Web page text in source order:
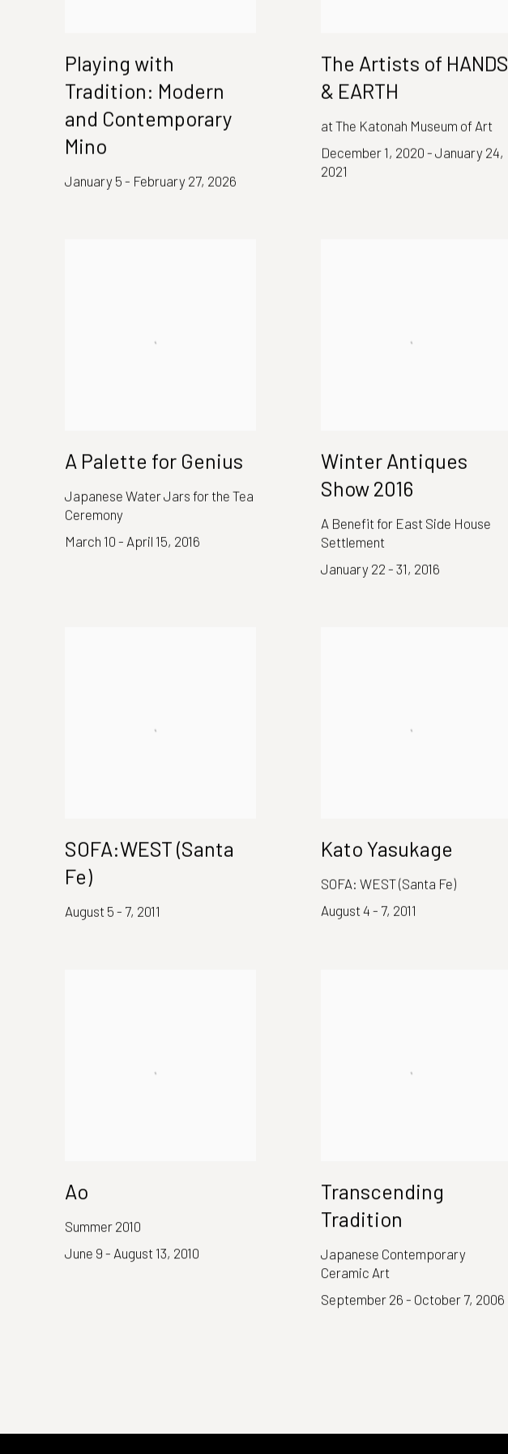
Playing with
Tradition: Modern
and Contemporary
Mino
January 5 - February 27, 2026
The Artists of HANDS
& EARTH
at The Katonah Museum of Art
December 1, 2020 - January 24,
2021
A Palette for Genius
Japanese Water Jars for the Tea
Ceremony
March 10 - April 15, 2016
Winter Antiques
Show 2016
A Benefit for East Side House
Settlement
January 22 - 31, 2016
SOFA:WEST (Santa
Fe)
August 5 - 7, 2011
Kato Yasukage
SOFA: WEST (Santa Fe)
August 4 - 7, 2011
Ao
Summer 2010
June 9 - August 13, 2010
Transcending
Tradition
Japanese Contemporary
Ceramic Art
September 26 - October 7, 2006